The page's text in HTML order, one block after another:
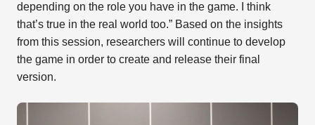
depending on the role you have in the game. I think
that’s true in the real world too.” Based on the insights
from this session, researchers will continue to develop
the game in order to create and release their final
version.